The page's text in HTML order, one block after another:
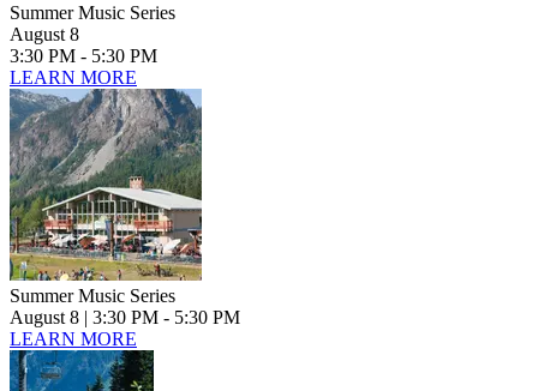
Summer Music Series
August 8
3:30 PM - 5:30 PM
LEARN MORE
Summer Music Series
August 8 | 3:30 PM - 5:30 PM
LEARN MORE